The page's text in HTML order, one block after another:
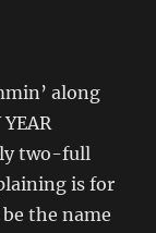
along
two-full
is for
the name